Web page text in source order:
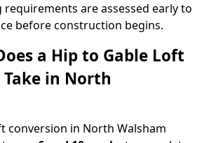
are assessed early to
before construction begins.
a Hip to Gable Loft
in North
conversion in North Walsham